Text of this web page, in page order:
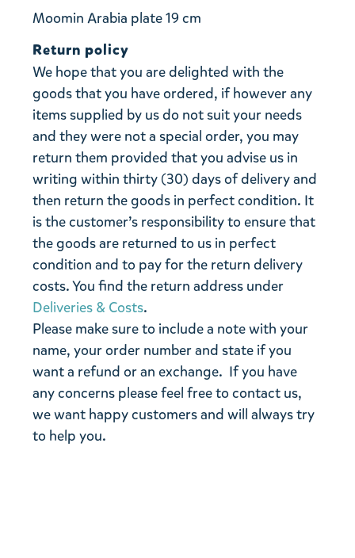
Moomin Arabia plate 19 cm
Return policy
We hope that you are delighted with the
goods that you have ordered, if however any
items supplied by us do not suit your needs
and they were not a special order, you may
return them provided that you advise us in
writing within thirty (30) days of delivery and
then return the goods in perfect condition. It
is the customer’s responsibility to ensure that
the goods are returned to us in perfect
condition and to pay for the return delivery
costs. You find the return address under
Deliveries & Costs.
Please make sure to include a note with your
name, your order number and state if you
want a refund or an exchange. If you have
any concerns please feel free to contact us,
we want happy customers and will always try
to help you.